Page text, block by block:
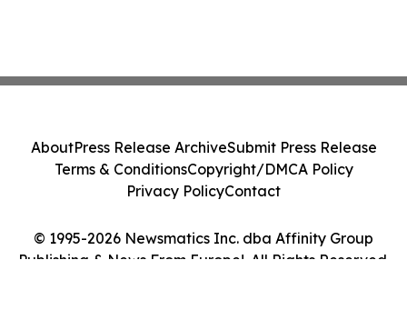
© 1995-2026 Newsmatics Inc. dba Affinity Group
Publishing & News From Europe!. All Rights Reserved.
AboutPress Release ArchiveSubmit Press Release
Terms & ConditionsCopyright/DMCA Policy
Privacy PolicyContact